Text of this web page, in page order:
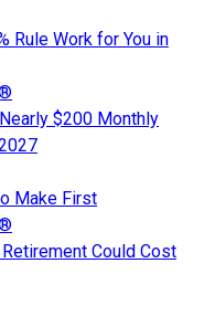
Rule Work for You in
$200 Monthly
Make First
Could Cost